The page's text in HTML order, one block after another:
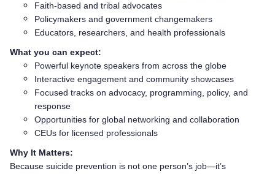
Faith-based and tribal advocates
Policymakers and government changemakers
Educators, researchers, and health professionals
What you can expect:
Powerful keynote speakers from across the globe
Interactive engagement and community showcases
Focused tracks on advocacy, programming, policy, and
response
Opportunities for global networking and collaboration
CEUs for licensed professionals
Why It Matters:
Because suicide prevention is not one person’s job—it’s